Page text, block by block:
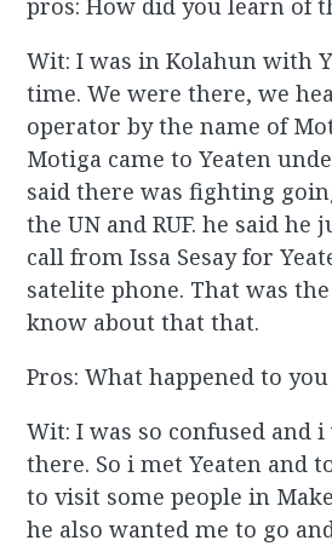
pros: How did you learn of
Wit: I was in Kolahun with
time. We were there, we
operator by the name of
Motiga came to Yeaten
said there was fighting
the UN and RUF. he said he
call from Issa Sesay for
satelite phone. That was
know about that that.
Pros: What happened to
Wit: I was so confused and
there. So i met Yeaten and
to visit some people in
he also wanted me to go